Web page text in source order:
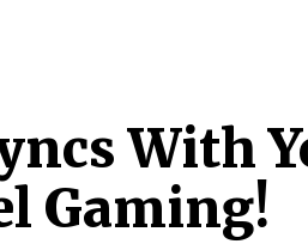
With
Gaming!